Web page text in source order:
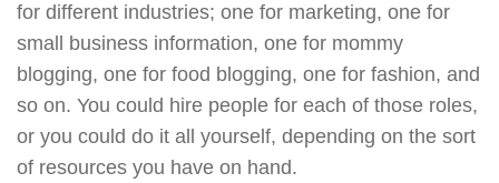
for different industries; one for marketing, one for
small business information, one for mommy
blogging, one for food blogging, one for fashion, and
so on. You could hire people for each of those roles,
or you could do it all yourself, depending on the sort
of resources you have on hand.